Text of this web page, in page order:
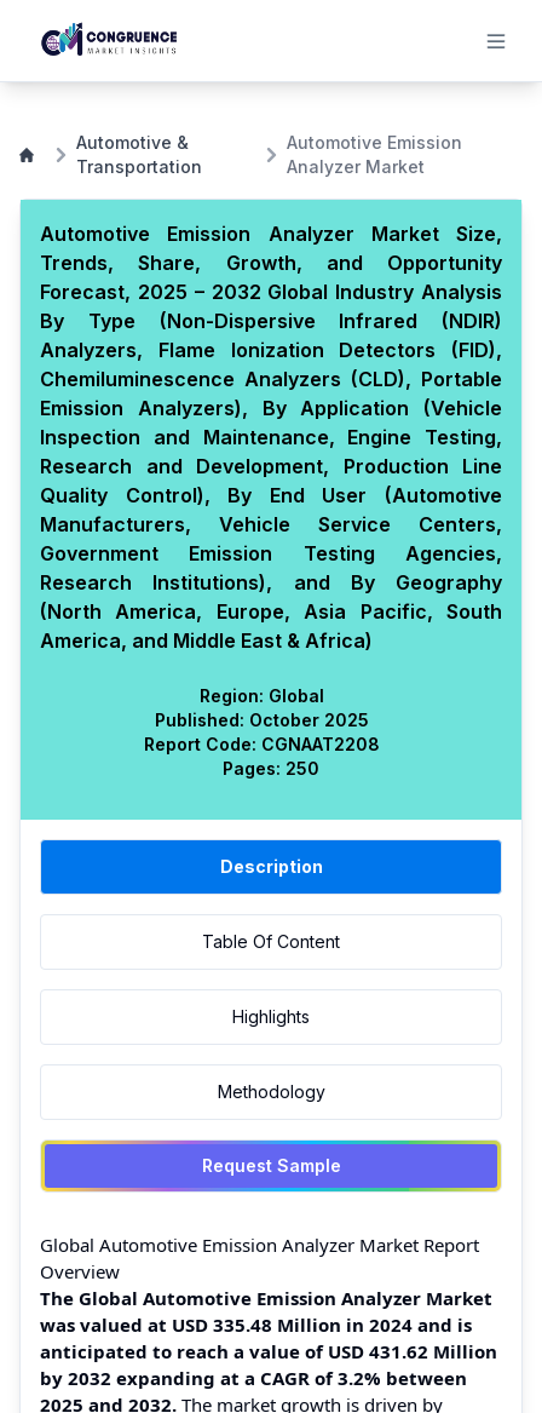
Automotive &
Transportation
Automotive Emission
Analyzer Market
Automotive Emission Analyzer Market Size,
Trends, Share, Growth, and Opportunity
Forecast, 2025 – 2032 Global Industry Analysis
By Type (Non-Dispersive Infrared (NDIR)
Analyzers, Flame Ionization Detectors (FID),
Chemiluminescence Analyzers (CLD), Portable
Emission Analyzers), By Application (Vehicle
Inspection and Maintenance, Engine Testing,
Research and Development, Production Line
Quality Control), By End User (Automotive
Manufacturers, Vehicle Service Centers,
Government Emission Testing Agencies,
Research Institutions), and By Geography
(North America, Europe, Asia Pacific, South
America, and Middle East & Africa)
Region: Global
Published: October 2025
Report Code: CGNAAT2208
Pages: 250
Description
Table Of Content
Highlights
Methodology
Request Sample
Global Automotive Emission Analyzer Market Report
Overview
The Global Automotive Emission Analyzer Market
was valued at USD 335.48 Million in 2024 and is
anticipated to reach a value of USD 431.62 Million
by 2032 expanding at a CAGR of 3.2% between
2025 and 2032. The market growth is driven by